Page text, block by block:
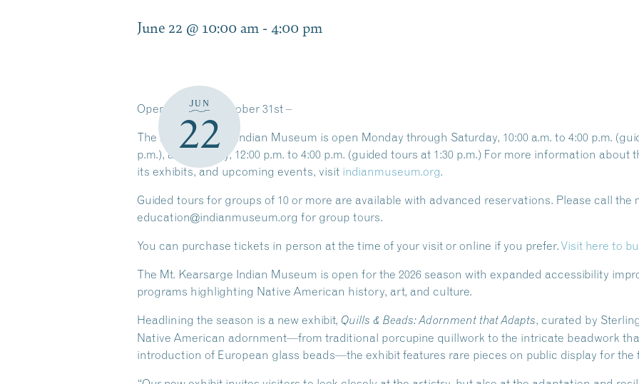
June 22 @ 10:00 am - 4:00 pm
JUN
22
Open through October 31st –
The Mt. Kearsarge Indian Museum is open Monday through Saturday, 10:00 a.m. to 4:00 p.m.
p.m.), and Sunday, 12:00 p.m. to 4:00 p.m. (guided tours at 1:30 p.m.) For more information
its exhibits, and upcoming events, visit indianmuseum.org.
Guided tours for groups of 10 or more are available with advanced reservations. Please call the
education@indianmuseum.org for group tours.
You can purchase tickets in person at the time of your visit or online if you prefer. Visit here to
The Mt. Kearsarge Indian Museum is open for the 2026 season with expanded accessibility
programs highlighting Native American history, art, and culture.
Headlining the season is a new exhibit, Quills & Beads: Adornment that Adapts, curated by
Native American adornment—from traditional porcupine quillwork to the intricate beadwork
introduction of European glass beads—the exhibit features rare pieces on public display for the